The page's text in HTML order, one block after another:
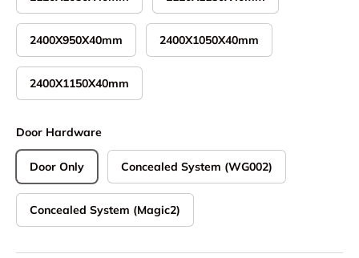
2400X950X40mm 2400X1050X40mm
2400X1150X40mm
Door Hardware
Door Only Concealed System (WG002)
Concealed System (Magic2)